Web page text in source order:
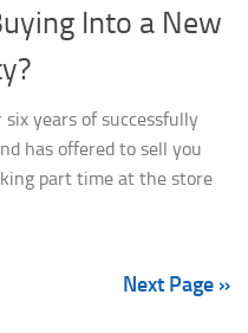
Into a New
years of successfully
has offered to sell you
part time at the store
Next Page »